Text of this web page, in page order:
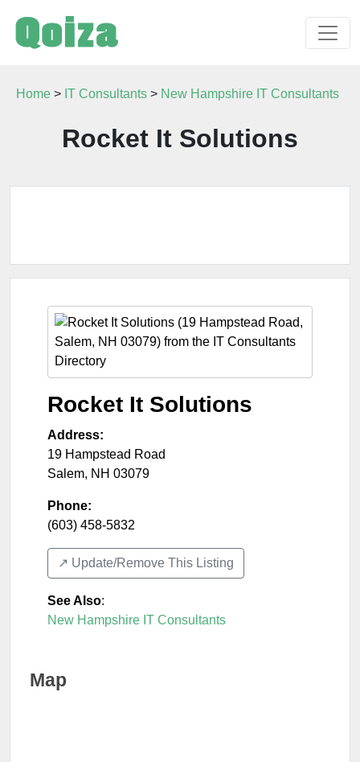
Home > IT Consultants > New Hampshire IT Consultants
Rocket It Solutions
Rocket It Solutions
Address:
19 Hampstead Road
Salem, NH 03079
Phone:
(603) 458-5832
↗️ Update/Remove This Listing
See Also:
New Hampshire IT Consultants
Map